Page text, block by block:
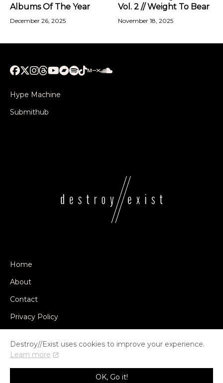
Albums Of The Year
December 26, 2025
Vol. 2 // Weight To Bear
November 18, 2025
Hype Machine
Submithub
Home
About
Contact
Privacy Policy
© COPYRIGHT DESTROY//EXIST 2014-2026
Destroy//Exist uses cookies to improve your experience.
Learn more
OK, Go it!